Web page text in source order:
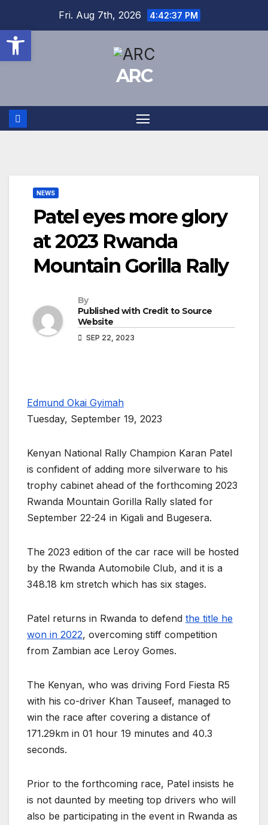
content
Fri. Aug 7th, 2026 4:42:38 PM
ARC
NEWS
Patel eyes more glory
at 2023 Rwanda
Mountain Gorilla Rally
By
Published with Credit to Source
Website
SEP 22, 2023
Edmund Okai Gyimah
Tuesday, September 19, 2023
Kenyan National Rally Champion Karan Patel
is confident of adding more silverware to his
trophy cabinet ahead of the forthcoming 2023
Rwanda Mountain Gorilla Rally slated for
September 22-24 in Kigali and Bugesera.
The 2023 edition of the car race will be hosted
by the Rwanda Automobile Club, and it is a
348.18 km stretch which has six stages.
Patel returns in Rwanda to defend the title he
won in 2022, overcoming stiff competition
from Zambian ace Leroy Gomes.
The Kenyan, who was driving Ford Fiesta R5
with his co-driver Khan Tauseef, managed to
win the race after covering a distance of
171.29km in 01 hour 19 minutes and 40.3
seconds.
Prior to the forthcoming race, Patel insists he
is not daunted by meeting top drivers who will
also be participating in the event in Rwanda as
Open toolbar